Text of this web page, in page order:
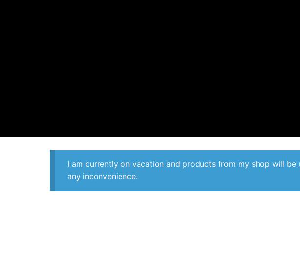
I am currently on vacation and products from my shop will
any inconvenience.